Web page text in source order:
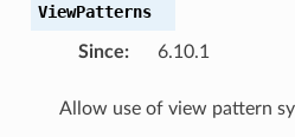
ViewPatterns
Since: 6.10.1
Allow use of view pattern